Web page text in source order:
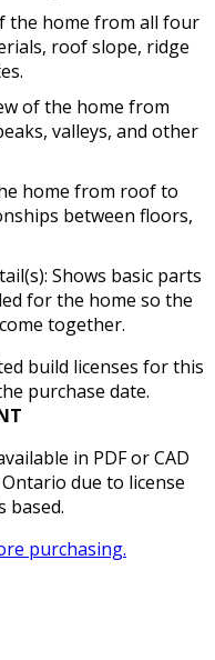
the home from all four
roof slope, ridge
of the home from
valleys, and other
home from roof to
between floors,
Shows basic parts
for the home so the
together.
build licenses for this
purchase date.
in PDF or CAD
due to license
based.
purchasing.